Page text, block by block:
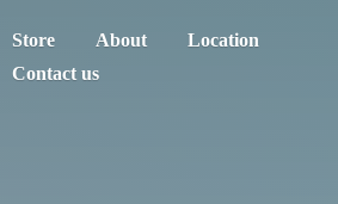
Store About
Location
Contact us